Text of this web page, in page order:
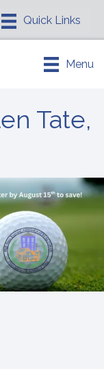
Menu
Tate,